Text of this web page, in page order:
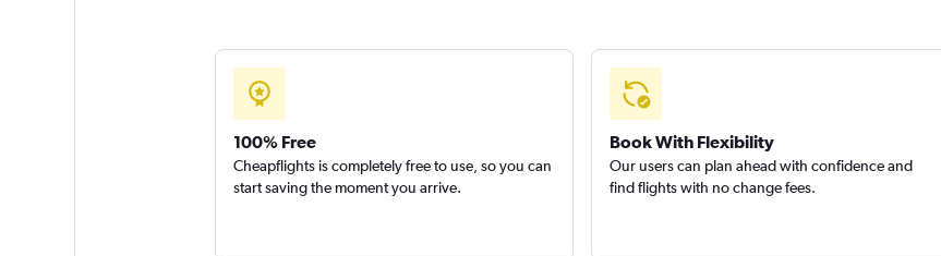
100% Free
Cheapflights is completely free to use, so you can
start saving the moment you arrive.
Book With Flexibility
Our users can plan ahead with confidence and
find flights with no change fees.